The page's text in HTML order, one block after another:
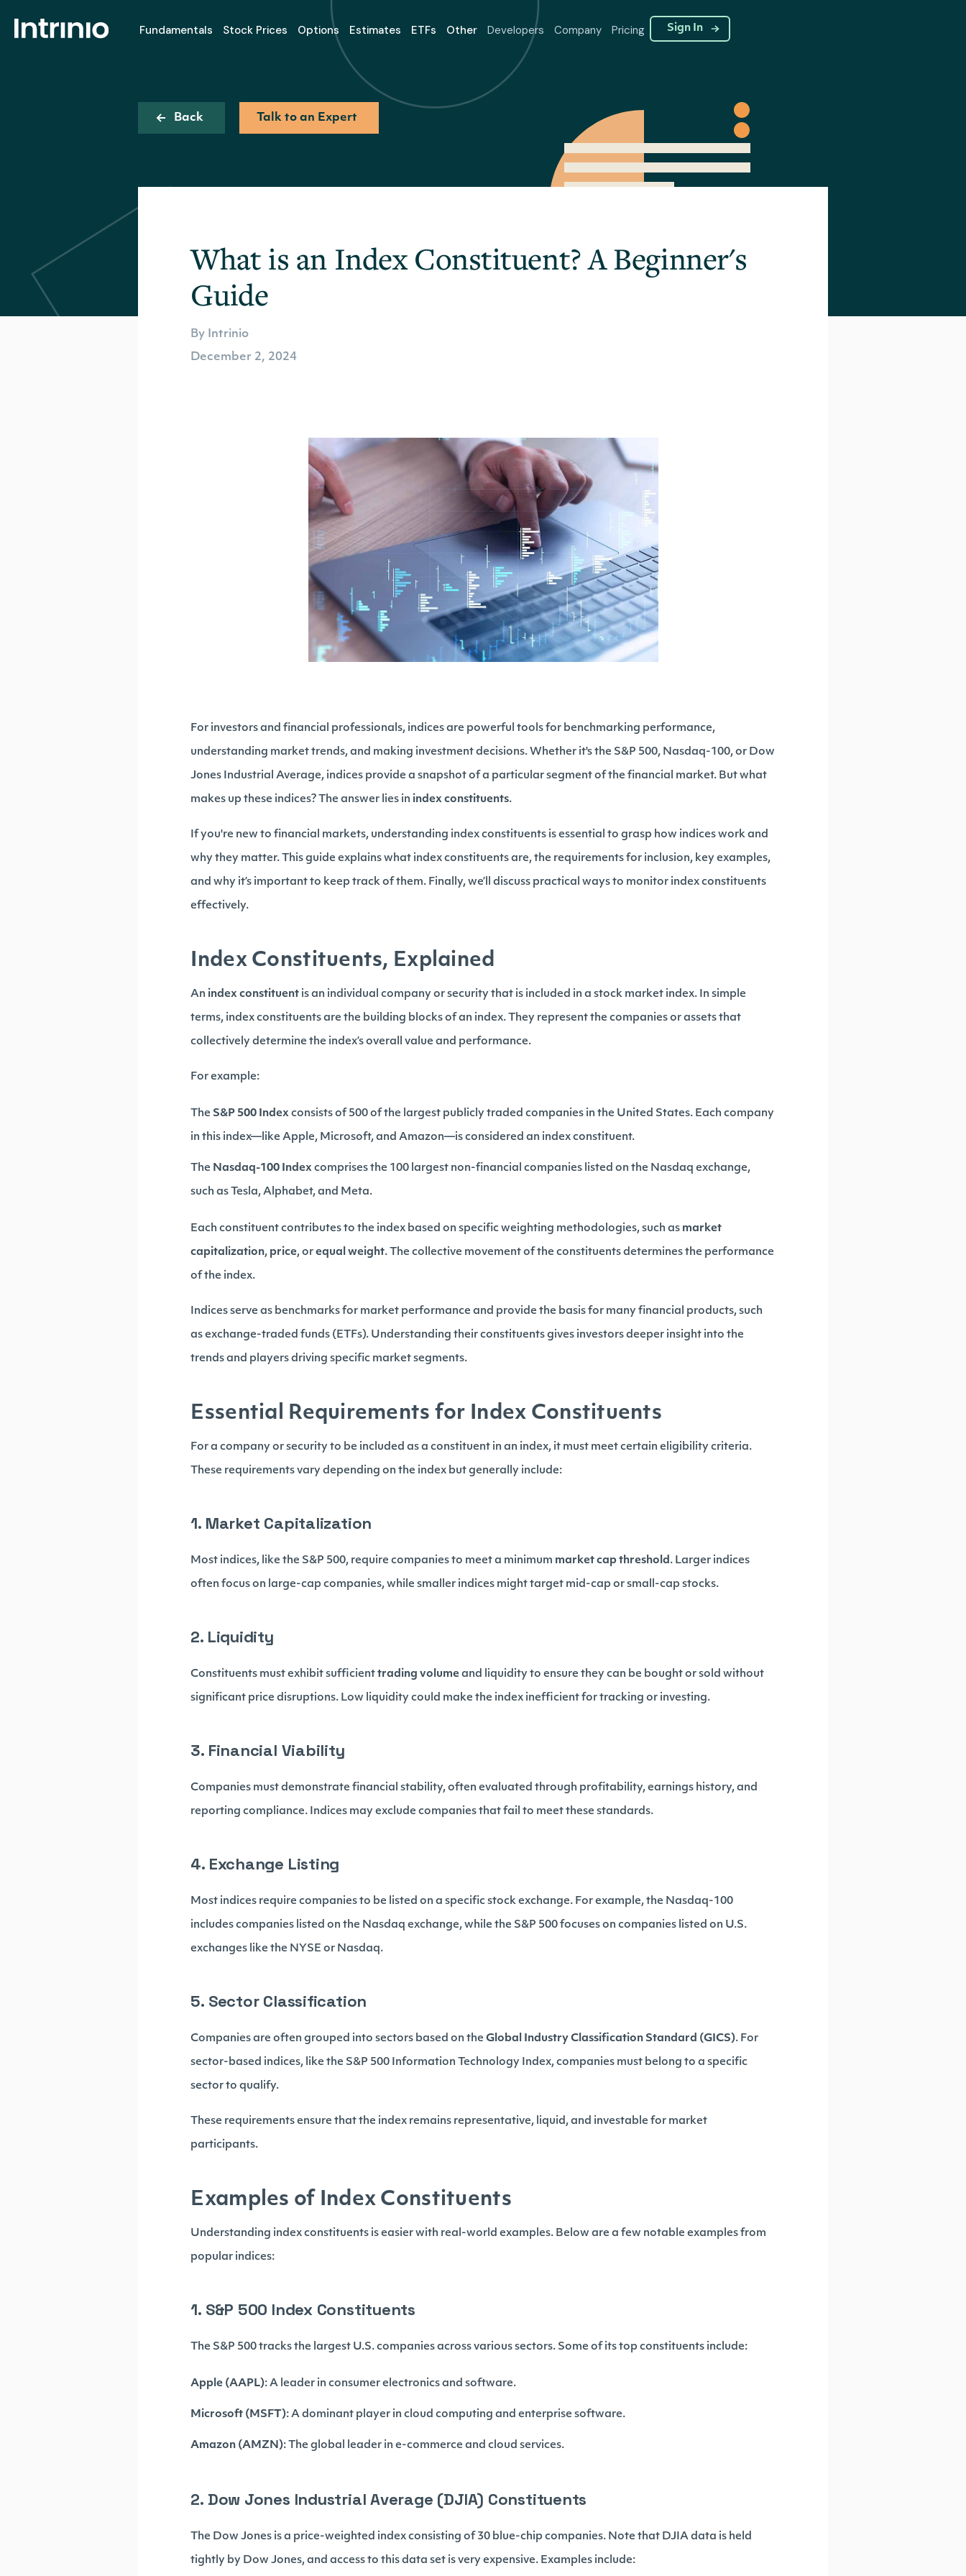
Fundamentals Stock Prices Options Estimates ETFs Other Developers Company Pricing Sign In
Back Talk to an Expert
What is an Index Constituent? A Beginner's
Guide
By Intrinio
December 2, 2024
For investors and financial professionals, indices are powerful tools for benchmarking performance,
understanding market trends, and making investment decisions. Whether it's the S&P 500, Nasdaq-100, or Dow
Jones Industrial Average, indices provide a snapshot of a particular segment of the financial market. But what
makes up these indices? The answer lies in index constituents.
If you're new to financial markets, understanding index constituents is essential to grasp how indices work and
why they matter. This guide explains what index constituents are, the requirements for inclusion, key examples,
and why it’s important to keep track of them. Finally, we’ll discuss practical ways to monitor index constituents
effectively.
Index Constituents, Explained
An index constituent is an individual company or security that is included in a stock market index. In simple
terms, index constituents are the building blocks of an index. They represent the companies or assets that
collectively determine the index’s overall value and performance.
For example:
The S&P 500 Index consists of 500 of the largest publicly traded companies in the United States. Each company
in this index—like Apple, Microsoft, and Amazon—is considered an index constituent.
The Nasdaq-100 Index comprises the 100 largest non-financial companies listed on the Nasdaq exchange,
such as Tesla, Alphabet, and Meta.
Each constituent contributes to the index based on specific weighting methodologies, such as market
capitalization, price, orequal weight. The collective movement of the constituents determines the performance
of the index.
Indices serve as benchmarks for market performance and provide the basis for many financial products, such
as exchange-traded funds (ETFs). Understanding their constituents gives investors deeper insight into the
trends and players driving specific market segments.
Essential Requirements for Index Constituents
For a company or security to be included as a constituent in an index, it must meet certain eligibility criteria.
These requirements vary depending on the index but generally include:
1. Market Capitalization
Most indices, like the S&P 500, require companies to meet a minimum market cap threshold. Larger indices
often focus on large-cap companies, while smaller indices might target mid-cap or small-cap stocks.
2. Liquidity
Constituents must exhibit sufficienttrading volume and liquidity to ensure they can be bought or sold without
significant price disruptions. Low liquidity could make the index inefficient for tracking or investing.
3. Financial Viability
Companies must demonstrate financial stability, often evaluated through profitability, earnings history, and
reporting compliance. Indices may exclude companies that fail to meet these standards.
4. Exchange Listing
Most indices require companies to be listed on a specific stock exchange. For example, the Nasdaq-100
includes companies listed on the Nasdaq exchange, while the S&P 500 focuses on companies listed on U.S.
exchanges like the NYSE or Nasdaq.
5. Sector Classification
Companies are often grouped into sectors based on theGlobal Industry Classification Standard (GICS). For
sector-based indices, like the S&P 500 Information Technology Index, companies must belong to a specific
sector to qualify.
These requirements ensure that the index remains representative, liquid, and investable for market
participants.
Examples of Index Constituents
Understanding index constituents is easier with real-world examples. Below are a few notable examples from
popular indices:
1. S&P 500 Index Constituents
The S&P 500 tracks the largest U.S. companies across various sectors. Some of its top constituents include:
Apple (AAPL): A leader in consumer electronics and software.
Microsoft (MSFT): A dominant player in cloud computing and enterprise software.
Amazon (AMZN): The global leader in e-commerce and cloud services.
2. Dow Jones Industrial Average (DJIA) Constituents
The Dow Jones is a price-weighted index consisting of 30 blue-chip companies. Note that DJIA data is held
tightly by Dow Jones, and access to this data set is very expensive. Examples include: